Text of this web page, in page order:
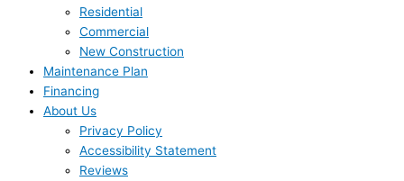
Residential
Commercial
New Construction
Maintenance Plan
Financing
About Us
Privacy Policy
Accessibility Statement
Reviews